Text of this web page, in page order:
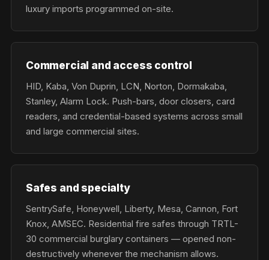
luxury imports programmed on-site.
Commercial and access control
HID, Kaba, Von Duprin, LCN, Norton, Dormakaba,
Stanley, Alarm Lock. Push-bars, door closers, card
readers, and credential-based systems across small
and large commercial sites.
Safes and specialty
SentrySafe, Honeywell, Liberty, Mesa, Cannon, Fort
Knox, AMSEC. Residential fire safes through TRTL-
30 commercial burglary containers — opened non-
destructively whenever the mechanism allows.